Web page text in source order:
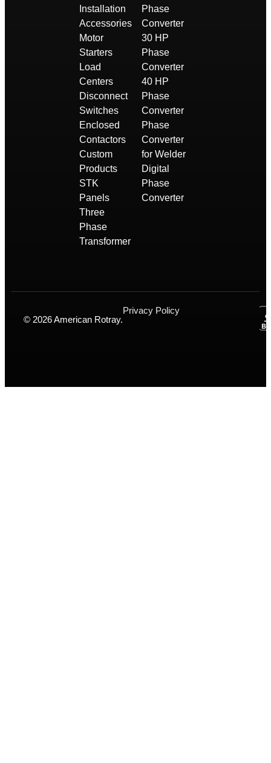
Installation
Accessories
Motor
Starters
Load
Centers
Disconnect
Switches
Enclosed
Contactors
Custom
Products
STK
Panels
Three
Phase
Transformer
Phase
Converter
30 HP
Phase
Converter
40 HP
Phase
Converter
Phase
Converter
for Welder
Digital
Phase
Converter
© 2026 American Rotray.
Privacy Policy